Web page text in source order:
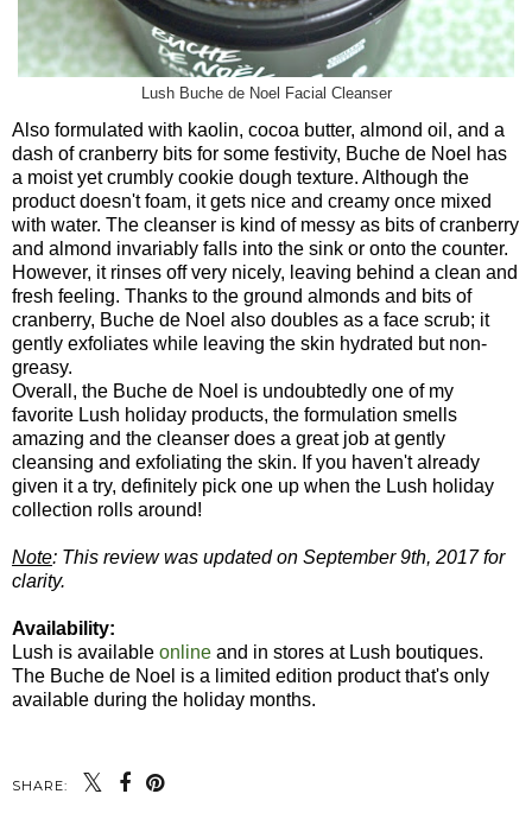
Lush Buche de Noel Facial Cleanser
Also formulated with kaolin, cocoa butter, almond oil, and a
dash of cranberry bits for some festivity, Buche de Noel has
a moist yet crumbly cookie dough texture. Although the
product doesn't foam, it gets nice and creamy once mixed
with water. The cleanser is kind of messy as bits of cranberry
and almond invariably falls into the sink or onto the counter.
However, it rinses off very nicely, leaving behind a clean and
fresh feeling. Thanks to the ground almonds and bits of
cranberry, Buche de Noel also doubles as a face scrub; it
gently exfoliates while leaving the skin hydrated but non-
greasy.
Overall, the Buche de Noel is undoubtedly one of my
favorite Lush holiday products, the formulation smells
amazing and the cleanser does a great job at gently
cleansing and exfoliating the skin. If you haven't already
given it a try, definitely pick one up when the Lush holiday
collection rolls around!
Note: This review was updated on September 9th, 2017 for
clarity.
Availability:
Lush is available online and in stores at Lush boutiques.
The Buche de Noel is a limited edition product that's only
available during the holiday months.
SHARE: